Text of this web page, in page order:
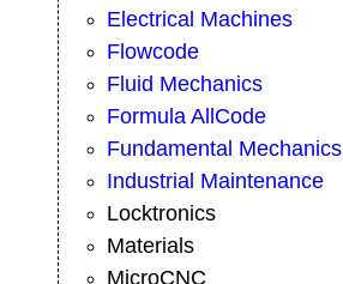
Electrical Machines
Flowcode
Fluid Mechanics
Formula AllCode
Fundamental Mechanics
Industrial Maintenance
Locktronics
Materials
MicroCNC